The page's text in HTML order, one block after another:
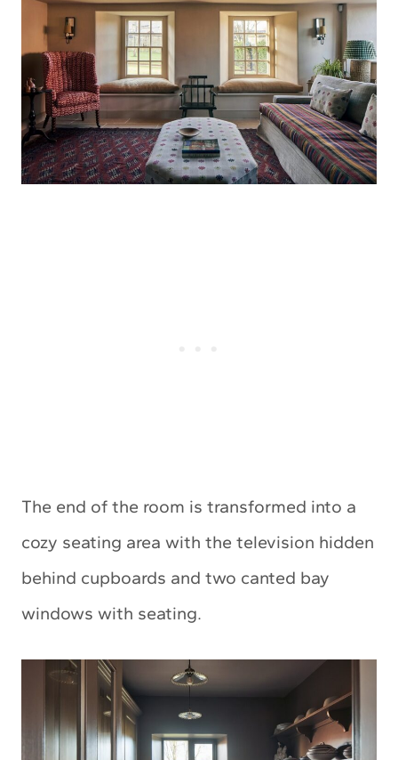
The end of the room is transformed into a
cozy seating area with the television hidden
behind cupboards and two canted bay
windows with seating.